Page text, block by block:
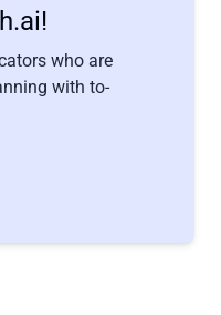
who are
with to-